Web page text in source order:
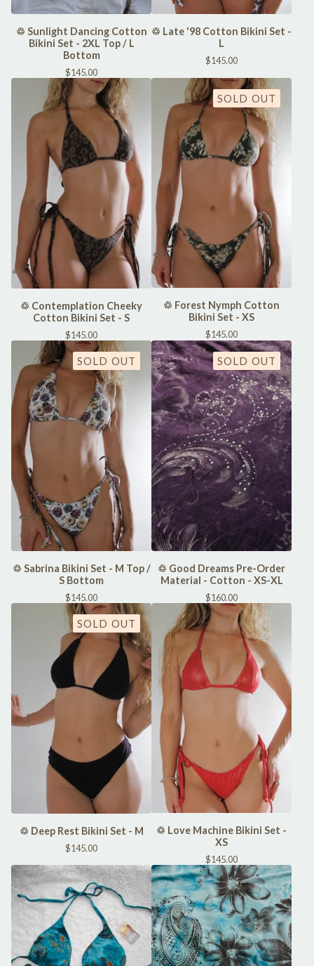
♲ Sunlight Dancing Cotton
Bikini Set - 2XL Top / L
Bottom
$145.00
♲ Late '98 Cotton Bikini Set -
L
$145.00
♲ Contemplation Cheeky
Cotton Bikini Set - S
$145.00
SOLD OUT
♲ Forest Nymph Cotton
Bikini Set - XS
$145.00
SOLD OUT
♲ Sabrina Bikini Set - M Top /
S Bottom
$145.00
SOLD OUT
♲ Good Dreams Pre-Order
Material - Cotton - XS-XL
$160.00
SOLD OUT
♲ Deep Rest Bikini Set - M
$145.00
♲ Love Machine Bikini Set -
XS
$145.00